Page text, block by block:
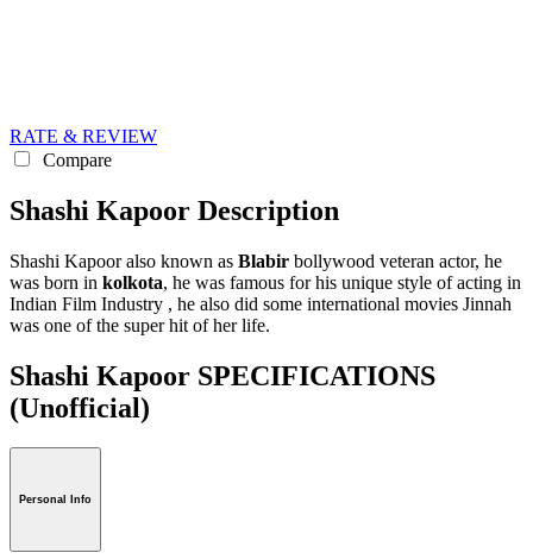
RATE & REVIEW
Compare
Shashi Kapoor Description
Shashi Kapoor also known as Blabir bollywood veteran actor, he
was born in kolkota, he was famous for his unique style of acting in
Indian Film Industry , he also did some international movies Jinnah
was one of the super hit of her life.
Shashi Kapoor SPECIFICATIONS
(Unofficial)
Personal Info